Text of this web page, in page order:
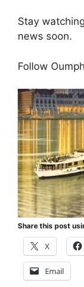
Stay
news soon.
Follow
Share this post
X
Email